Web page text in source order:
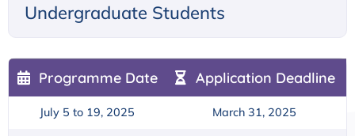
Undergraduate Students
Programme Date Application Deadline
July 5 to 19, 2025 March 31, 2025